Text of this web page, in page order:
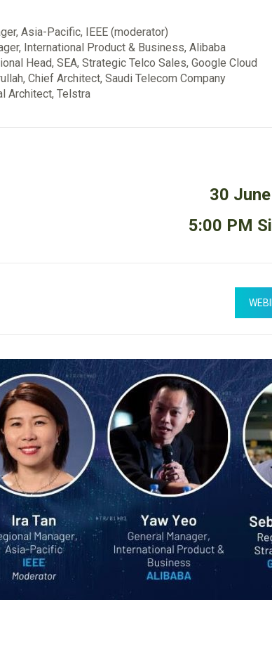
Asia-Pacific, IEEE (moderator)
International Product & Business, Alibaba
Head, SEA, Strategic Telco Sales, Google Cloud
Chief Architect, Saudi Telecom Company
Architect, Telstra
30
5:00 PM